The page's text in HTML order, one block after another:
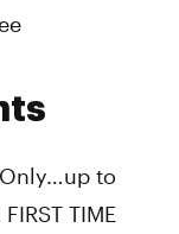
to
TIME